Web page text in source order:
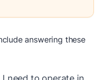
answering these